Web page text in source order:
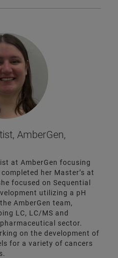
AmberGen,
at AmberGen focusing
her Master’s at
focused on Sequential
utilizing a pH
AmberGen team,
LC, LC/MS and
sector.
on the development of
for a variety of cancers